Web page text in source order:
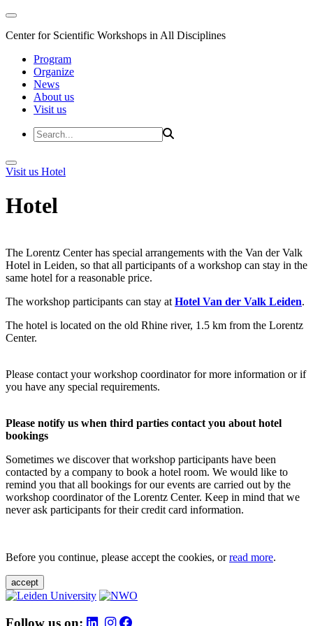
Center for Scientific Workshops in All Disciplines
Program
Organize
News
About us
Visit us
Visit us Hotel
Hotel
The Lorentz Center has special arrangements with the Van der Valk
Hotel in Leiden, so that all participants of a workshop can stay in the
same hotel for a reasonable price.
The workshop participants can stay at Hotel Van der Valk Leiden.
The hotel is located on the old Rhine river, 1.5 km from the Lorentz
Center.
Please contact your workshop coordinator for more information or if
you have any special requirements.
Please notify us when third parties contact you about hotel
bookings
Sometimes we discover that workshop participants have been
contacted by a company to book a hotel room. We would like to
remind you that all bookings for our events are carried out by the
workshop coordinator of the Lorentz Center. Keep in mind that we
never ask participants for their credit card information.
Before you continue, please accept the cookies, orread more.
accept
Follow us on: